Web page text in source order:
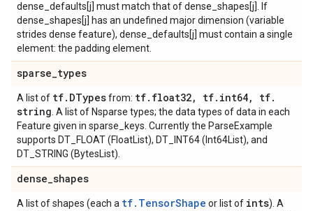
dense_defaults[j] must match that of dense_shapes[j]. If
dense_shapes[j] has an undefined major dimension (variable
strides dense feature), dense_defaults[j] must contain a single
element: the padding element.
sparse_types
A list of tf. DTypesfrom: tf. float32, tf. int64, tf.
string . A list of Nsparse types; the data types of data in each
Feature given in sparse_keys. Currently the ParseExample
supports DT_FLOAT (FloatList), DT_INT64 (Int64List), and
DT_STRING (BytesList).
dense_shapes
A list of shapes (each a tf.TensorShape or list of ints). A